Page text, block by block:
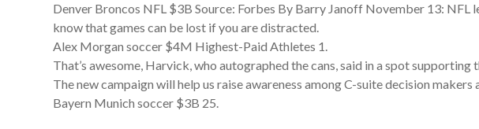
Denver Broncos NFL $3B Source: Forbes By Barry Janoff November 13: NFL
know that games can be lost if you are distracted.
Alex Morgan soccer $4M Highest-Paid Athletes 1.
That’s awesome, Harvick, who autographed the cans, said in a spot
The new campaign will help us raise awareness among C-suite decision makers
Bayern Munich soccer $3B 25.